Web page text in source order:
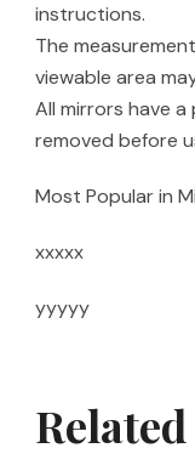
instructions.
The
viewable area
All mirrors have
removed before
Most Popular in
xxxxx
yyyyy